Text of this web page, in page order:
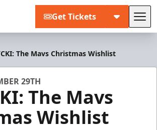
Get Tickets
The Mavs Christmas Wishlist
29TH
The Mavs
Wishlist